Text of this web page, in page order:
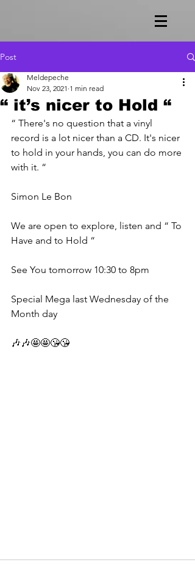
Post
“ it’s nicer to Hold “
Meldepeche
Nov 23, 2021 1 min read
“ There's no question that a vinyl
record is a lot nicer than a CD. It's nicer
to hold in your hands, you can do more
with it. “
Simon Le Bon
We are open to explore, listen and “ To
Have and to Hold “
See You tomorrow 10:30 to 8pm
Special Mega last Wednesday of the
Month day
🎶🎶🤩🤩😘😘